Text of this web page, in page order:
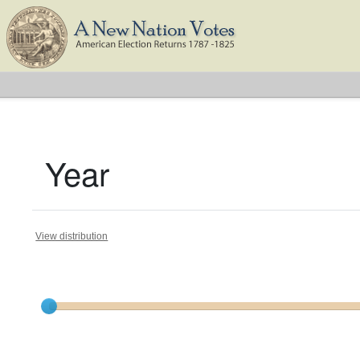
Year
View distribution
Current results range from1796to1824